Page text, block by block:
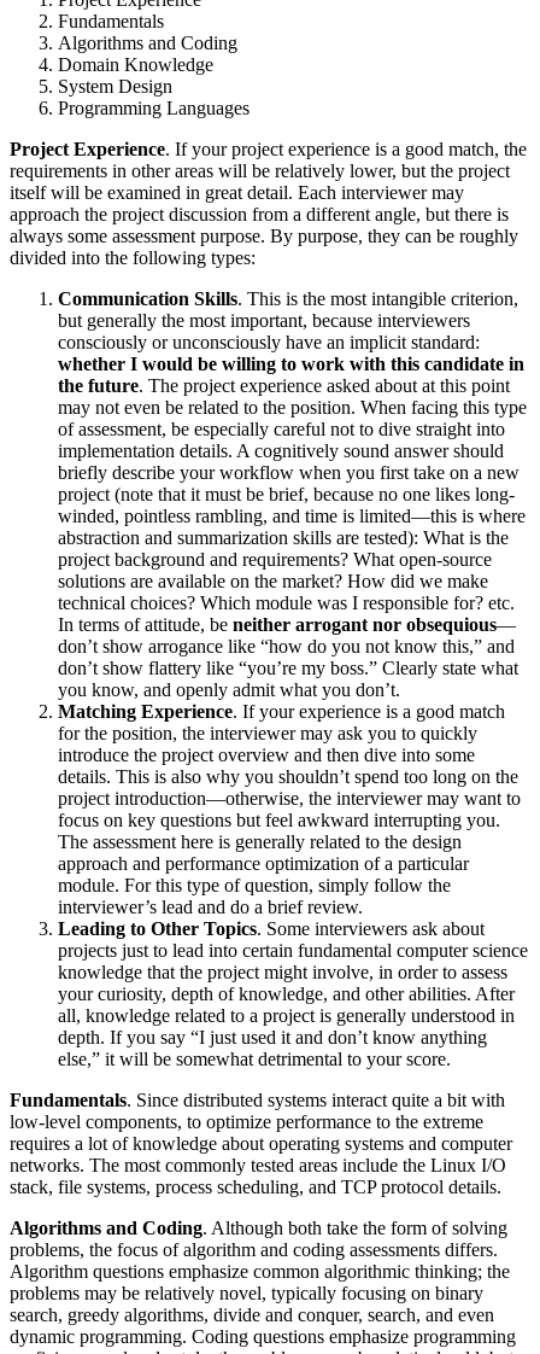
Fundamentals
Algorithms and Coding
Domain Knowledge
System Design
Programming Languages
Project Experience. If your project experience is a good match, the
requirements in other areas will be relatively lower, but the project
itself will be examined in great detail. Each interviewer may
approach the project discussion from a different angle, but there is
always some assessment purpose. By purpose, they can be roughly
divided into the following types:
Communication Skills. This is the most intangible criterion,
but generally the most important, because interviewers
consciously or unconsciously have an implicit standard:
whether I would be willing to work with this candidate in
the future. The project experience asked about at this point
may not even be related to the position. When facing this type
of assessment, be especially careful not to dive straight into
implementation details. A cognitively sound answer should
briefly describe your workflow when you first take on a new
project (note that it must be brief, because no one likes long-
winded, pointless rambling, and time is limited—this is where
abstraction and summarization skills are tested): What is the
project background and requirements? What open-source
solutions are available on the market? How did we make
technical choices? Which module was I responsible for? etc.
In terms of attitude, be neither arrogant nor obsequious—
don’t show arrogance like “how do you not know this,” and
don’t show flattery like “you’re my boss.” Clearly state what
you know, and openly admit what you don’t.
Matching Experience. If your experience is a good match
for the position, the interviewer may ask you to quickly
introduce the project overview and then dive into some
details. This is also why you shouldn’t spend too long on the
project introduction—otherwise, the interviewer may want to
focus on key questions but feel awkward interrupting you.
The assessment here is generally related to the design
approach and performance optimization of a particular
module. For this type of question, simply follow the
interviewer’s lead and do a brief review.
Leading to Other Topics. Some interviewers ask about
projects just to lead into certain fundamental computer science
knowledge that the project might involve, in order to assess
your curiosity, depth of knowledge, and other abilities. After
all, knowledge related to a project is generally understood in
depth. If you say “I just used it and don’t know anything
else,” it will be somewhat detrimental to your score.
Fundamentals. Since distributed systems interact quite a bit with
low-level components, to optimize performance to the extreme
requires a lot of knowledge about operating systems and computer
networks. The most commonly tested areas include the Linux I/O
stack, file systems, process scheduling, and TCP protocol details.
Algorithms and Coding. Although both take the form of solving
problems, the focus of algorithm and coding assessments differs.
Algorithm questions emphasize common algorithmic thinking; the
problems may be relatively novel, typically focusing on binary
search, greedy algorithms, divide and conquer, search, and even
dynamic programming. Coding questions emphasize programming